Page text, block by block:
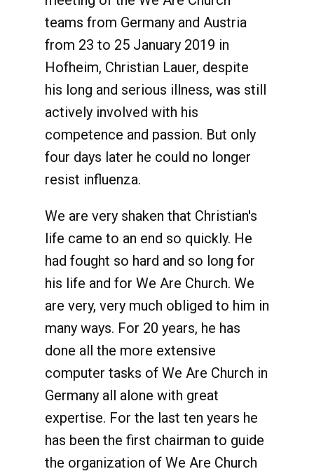
teams from Germany and Austria
from 23 to 25 January 2019 in
Hofheim, Christian Lauer, despite
his long and serious illness, was still
actively involved with his
competence and passion. But only
four days later he could no longer
resist influenza.
We are very shaken that Christian's
life came to an end so quickly. He
had fought so hard and so long for
his life and for We Are Church. We
are very, very much obliged to him in
many ways. For 20 years, he has
done all the more extensive
computer tasks of We Are Church in
Germany all alone with great
expertise. For the last ten years he
has been the first chairman to guide
the organization of We Are Church